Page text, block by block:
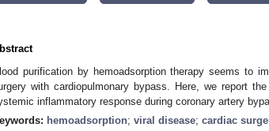
purification by hemoadsorption therapy seems to
with cardiopulmonary bypass. Here, we report
inflammatory response during coronary artery
hemoadsorption; viral disease; cardiac